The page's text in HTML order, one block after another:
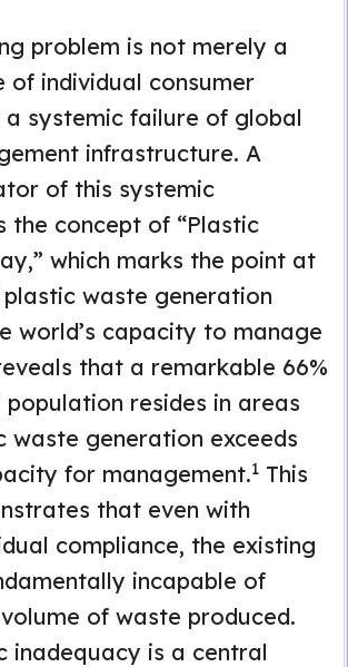
problem is not merely a
of individual consumer
systemic failure of global
infrastructure. A
of this systemic
the concept of “Plastic
which marks the point at
waste generation
world’s capacity to manage
that a remarkable 66%
resides in areas
waste generation exceeds
for management.1 This
that even with
compliance, the existing
incapable of
of waste produced.
inadequacy is a central